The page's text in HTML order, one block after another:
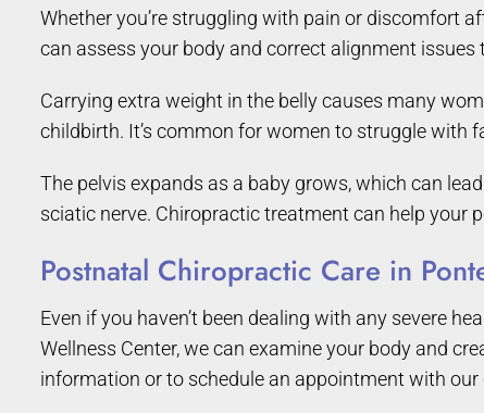
Whether you’re struggling with pain or discomfort
can assess your body and correct alignment
Carrying extra weight in the belly causes many
childbirth. It’s common for women to struggle with
The pelvis expands as a baby grows, which can
sciatic nerve. Chiropractic treatment can help your
Postnatal Chiropractic Care in
Even if you haven’t been dealing with any severe
Wellness Center, we can examine your body and
information or to schedule an appointment with our